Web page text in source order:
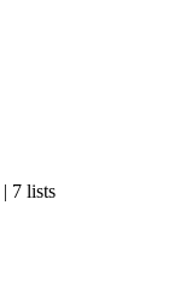
| 7 lists